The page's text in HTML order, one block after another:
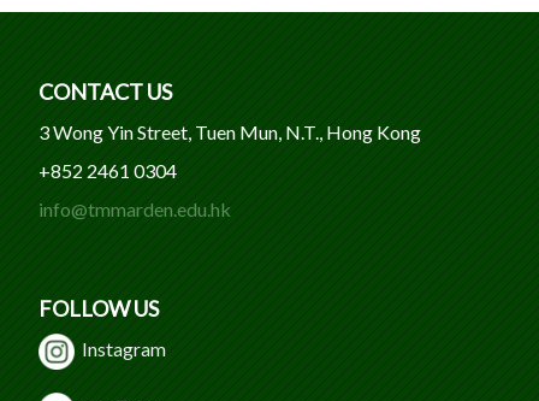
CONTACT US
3 Wong Yin Street, Tuen Mun, N.T., Hong Kong
+852 2461 0304
info@tmmarden.edu.hk
FOLLOW US
Instagram